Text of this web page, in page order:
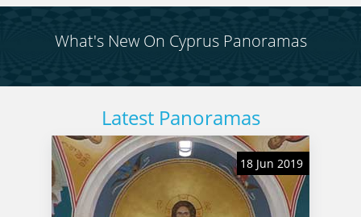
What's New On Cyprus Panoramas
Latest Panoramas
18 Jun 2019